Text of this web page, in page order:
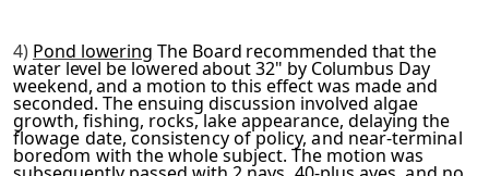
4) Pond lowering The Board recommended that the
water level be lowered about 32" by Columbus Day
weekend, and a motion to thiseffect was made and
seconded. The ensuing discussion involved algae
growth, fishing, rocks, lake appearance, delaying the
flowage date, consistency of policy, and near-terminal
boredom with the whole subject. The motion was